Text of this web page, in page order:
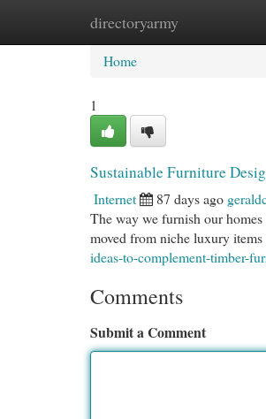
directoryarmy
Home New Site Listings
Home
1
Sustainable Furniture
Internet 87 days ago
The way we furnish our
moved from niche luxury
ideas-to-complement-timber-
Comments
Submit a Comment